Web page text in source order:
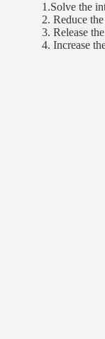
1.Solve the
2. Reduce the
3. Release the
4. Increase the